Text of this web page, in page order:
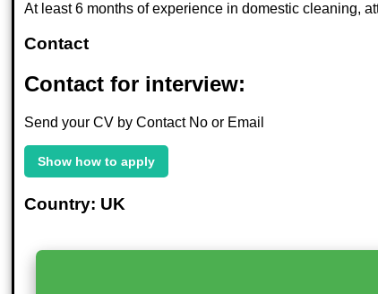
At least 6 months of experience in domestic cleaning,
Contact
Contact for interview:
Send your CV by Contact No or Email
Show how to apply
Country: UK